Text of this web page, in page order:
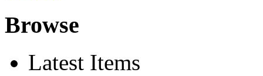
Browse
Latest Items